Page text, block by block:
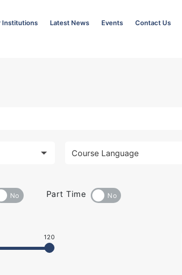
Institutions Latest News Events Contact Us
Part Time
120